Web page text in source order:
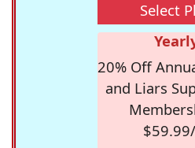
Select
20% Off
and Liars